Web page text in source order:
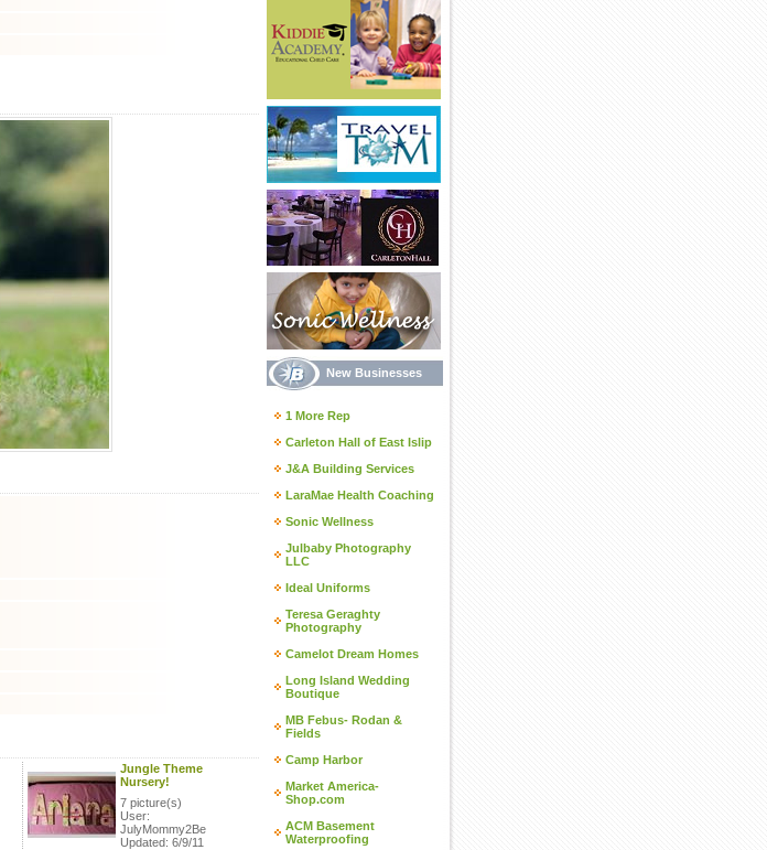
Jungle Theme
Nursery!
7 picture(s)
User:
JulyMommy2Be
Updated: 6/9/11
New Businesses
1 More Rep
Carleton Hall of East Islip
J&A Building Services
LaraMae Health Coaching
Sonic Wellness
Julbaby Photography
LLC
Ideal Uniforms
Teresa Geraghty
Photography
Camelot Dream Homes
Long Island Wedding
Boutique
MB Febus- Rodan &
Fields
Camp Harbor
Market America-
Shop.com
ACM Basement
Waterproofing